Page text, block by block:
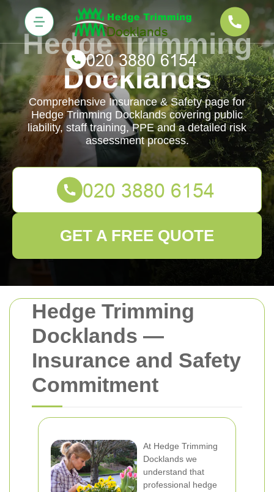
Hedge Trimming
Docklands —
Insurance and Safety
Commitment
At Hedge Trimming
Docklands we
understand that
professional hedge
Hedge Trimming
Docklands
Comprehensive Insurance & Safety page for
Hedge Trimming Docklands covering public
liability, staff training, PPE and a detailed risk
assessment process.
GET A FREE QUOTE